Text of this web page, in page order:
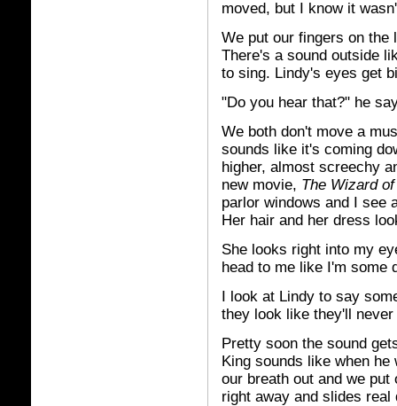
moved, but I know it
We put our fingers on the
There's a sound outside
to sing. Lindy's eyes get
"Do you hear that?" he
We both don't move a
sounds like it's coming
higher, almost screechy
new movie, The Wizard
parlor windows and I see
Her hair and her dress
She looks right into my
head to me like I'm some
I look at Lindy to say
they look like they'll never
Pretty soon the sound
King sounds like when
our breath out and we
right away and slides